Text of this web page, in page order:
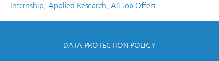
Internship, Applied Research, All Job Offers
DATA PROTECTION POLICY